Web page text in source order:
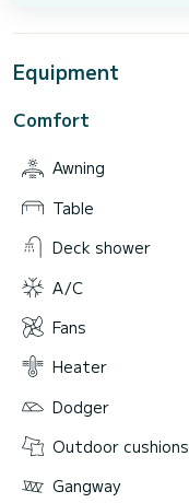
Equipment
Comfort
Awning
Table
Deck shower
A/C
Fans
Heater
Dodger
Outdoor cushions
Gangway